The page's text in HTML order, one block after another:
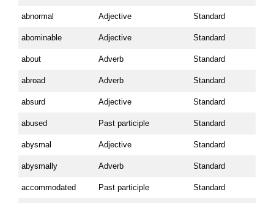
abnormal Adjective Standard
abominable Adjective Standard
about Adverb Standard
abroad Adverb Standard
absurd Adjective Standard
abused Past participle Standard
abysmal Adjective Standard
abysmally Adverb Standard
accommodated Past participle Standard